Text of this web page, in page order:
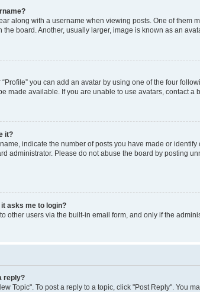
along with a username when viewing posts. One of
the board. Another, usually larger, image is known as an
you can add an avatar by using one of the four
made available. If you are unable to use avatars, contact a
it?
indicate the number of posts you have made or
administrator. Please do not abuse the board by posting
asks me to login?
other users via the built-in email form, and only if the
reply?
Topic". To post a reply to a topic, click "Post Reply". You